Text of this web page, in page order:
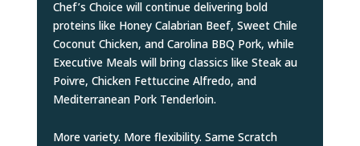
Chef’s Choice will continue delivering bold
proteins like Honey Calabrian Beef, Sweet Chile
Coconut Chicken, and Carolina BBQ Pork, while
Executive Meals will bring classics like Steak au
Poivre, Chicken Fettuccine Alfredo, and
Mediterranean Pork Tenderloin.
More variety. More flexibility. Same Scratch